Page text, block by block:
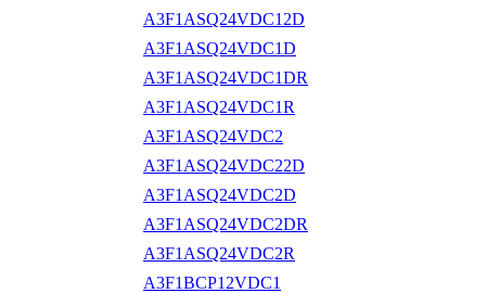
A3F1ASQ24VDC12D
A3F1ASQ24VDC1D
A3F1ASQ24VDC1DR
A3F1ASQ24VDC1R
A3F1ASQ24VDC2
A3F1ASQ24VDC22D
A3F1ASQ24VDC2D
A3F1ASQ24VDC2DR
A3F1ASQ24VDC2R
A3F1BCP12VDC1